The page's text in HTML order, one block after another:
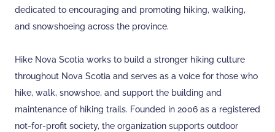
dedicated to encouraging and promoting hiking, walking,
and snowshoeing across the province.
Hike Nova Scotia works to build a stronger hiking culture
throughout Nova Scotia and serves as a voice for those who
hike, walk, snowshoe, and support the building and
maintenance of hiking trails. Founded in 2006 as a registered
not-for-profit society, the organization supports outdoor